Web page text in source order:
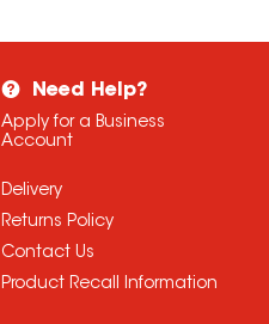
Need Help?
Apply for a Business
Account
Delivery
Returns Policy
Contact Us
Product Recall Information